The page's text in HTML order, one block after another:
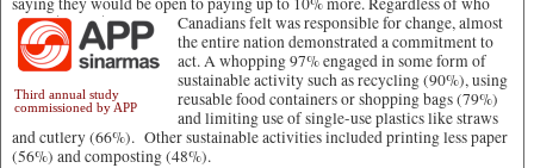
Third annual study
commissioned by APP
Canadians felt was responsible for change, almost
the entire nation demonstrated a commitment to
act. A whopping 97% engaged in some form of
sustainable activity such as recycling (90%), using
reusable food containers or shopping bags (79%)
and limiting use of single-use plastics like straws
and cutlery (66%). Other sustainable activities included printing less paper
(56%) and composting (48%).